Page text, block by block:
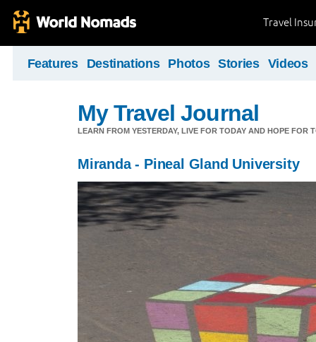
Travel
Features Destinations Photos Stories Videos
My Travel Journal
LEARN FROM YESTERDAY, LIVE FOR TODAY AND HOPE FOR
Miranda - Pineal Gland University